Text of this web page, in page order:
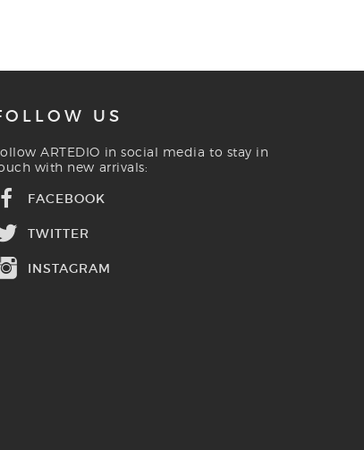
US
ARTEDIO in social media to stay in
with new arrivals:
FACEBOOK
TWITTER
INSTAGRAM